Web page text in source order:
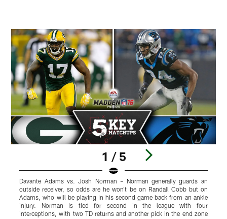
1 / 5
Davante Adams vs. Josh Norman – Norman generally guards an
outside receiver, so odds are he won't be on Randall Cobb but on
Adams, who will be playing in his second game back from an ankle
injury. Norman is tied for second in the league with four
interceptions, with two TD returns and another pick in the end zone